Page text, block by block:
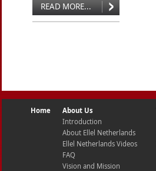
READ MORE...
Home
About Us
Introduction
About Ellel Netherlands
Ellel Netherlands Videos
FAQ
Vision and Mission